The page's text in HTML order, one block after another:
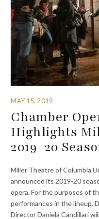
MAY 15, 2019
Chamber
Highlights
2019-20
Miller Theatre of Columbia
announced its 2019-20
opera. For the purposes of
performances in the lineup.
Director Daniela Candillari